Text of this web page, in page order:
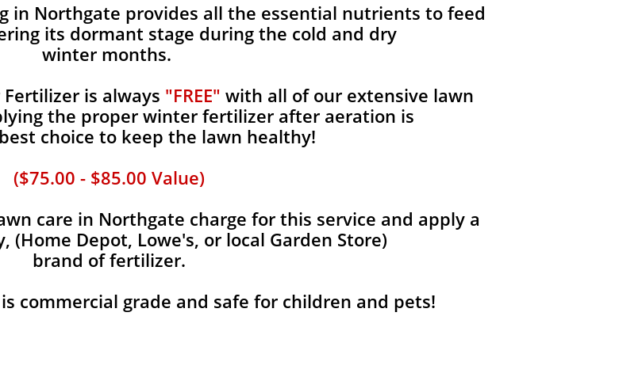
in Northgate provides all the essential nutrients to feed
its dormant stage during the cold and dry
winter months.
is always "FREE" with all of our extensive lawn
the proper winter fertilizer after aeration is
choice to keep the lawn healthy!
($75.00 - $85.00 Value)
care in Northgate charge for this service and apply a
(Home Depot, Lowe's, or local Garden Store)
brand of fertilizer.
commercial grade and safe for children and pets!